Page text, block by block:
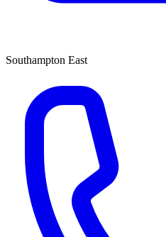
Southampton East